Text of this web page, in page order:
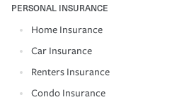
PERSONAL INSURANCE
Home Insurance
Car Insurance
Renters Insurance
Condo Insurance